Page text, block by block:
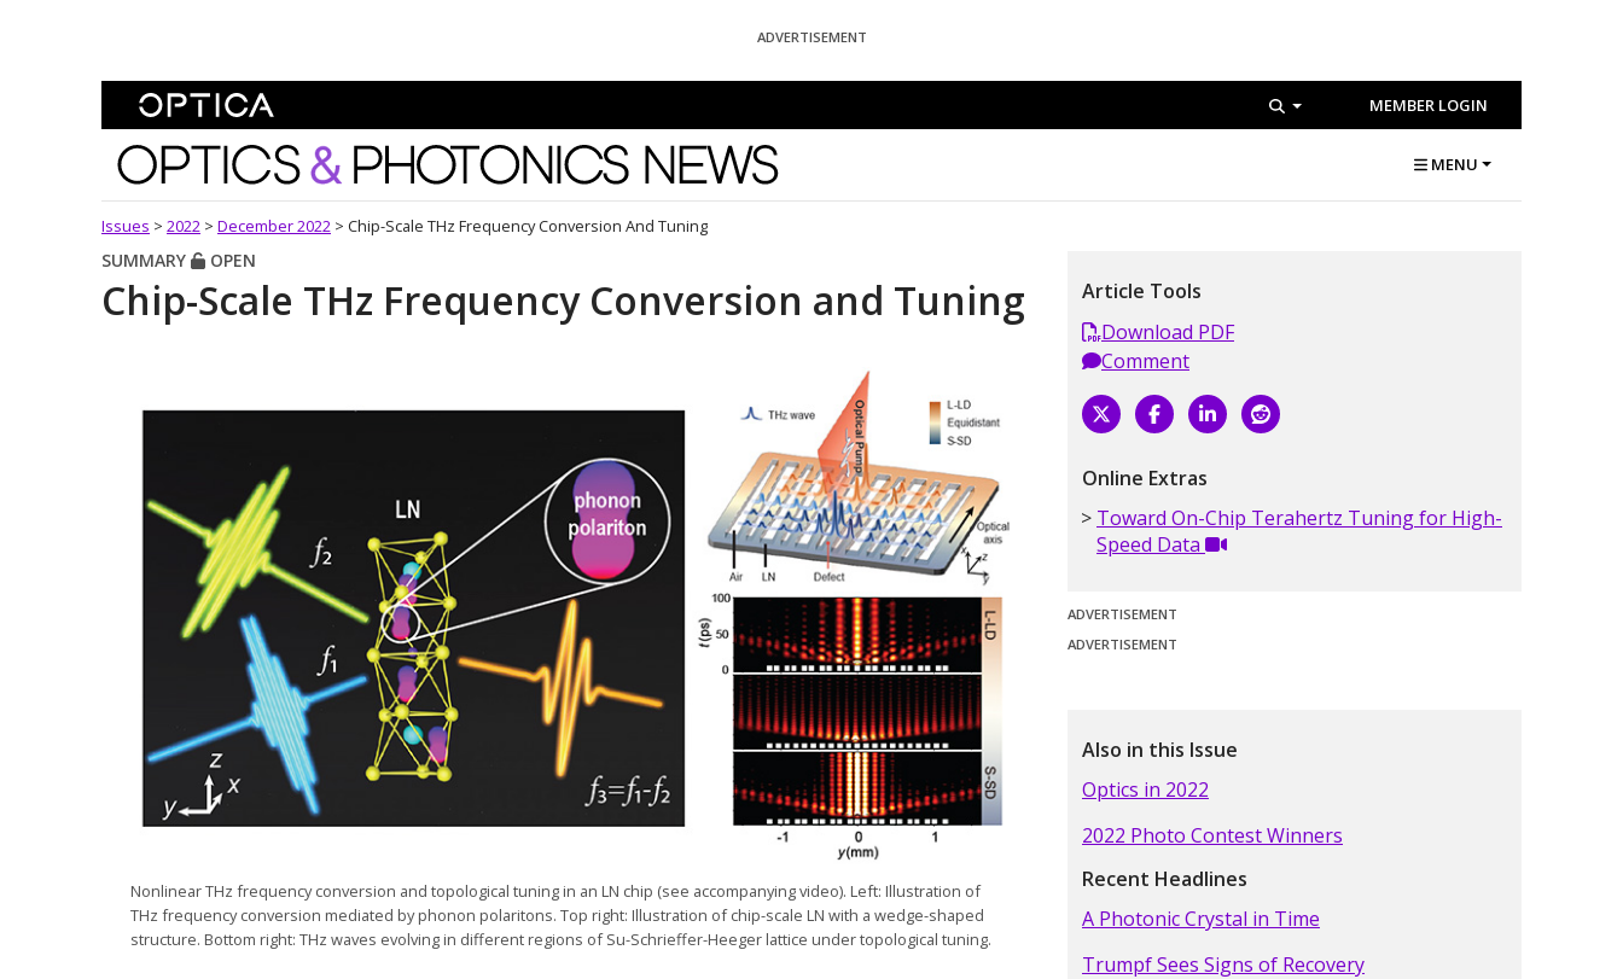
ADVERTISEMENT
MEMBER LOGIN
Optics and Photonics News MENU
Issues > 2022 > December 2022 > Chip-Scale THz Frequency Conversion And Tuning
SUMMARY OPEN
Chip-Scale THz Frequency Conversion and Tuning
Nonlinear THz frequency conversion and topological tuning in an LN chip (see accompanying video). Left: Illustration of
THz frequency conversion mediated by phonon polaritons. Top right: Illustration ofchip-scale LN with a wedge-shaped
structure. Bottom right: THz waves evolving in different regions ofSu-Schrieffer-Heeger lattice under topological tuning.
Article Tools
Download PDF
Comment
Online Extras
Toward On-Chip Terahertz Tuning for High-
Speed Data
ADVERTISEMENT
ADVERTISEMENT
Also in this Issue
Optics in 2022
2022 Photo Contest Winners
Recent Headlines
A Photonic Crystal in Time
Trumpf Sees Signs of Recovery